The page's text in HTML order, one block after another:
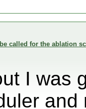
called for the ablation
I was